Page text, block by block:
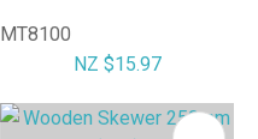
MT8100
NZ $15.97